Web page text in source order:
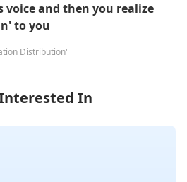
and then you realize
to you
Distribution"
Interested In